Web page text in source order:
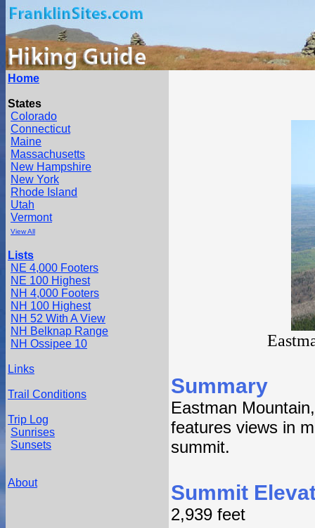
Home
States
Colorado
Connecticut
Maine
Massachusetts
New Hampshire
New York
Rhode Island
Utah
Vermont
View All
Lists
NE 4,000 Footers
NE 100 Highest
NH 4,000 Footers
NH 100 Highest
NH 52 With A View
NH Belknap Range
NH Ossipee 10
Links
Trail Conditions
Trip Log
Sunrises
Sunsets
About
Summary
Eastman
features views in
summit.
Summit
2,939 feet